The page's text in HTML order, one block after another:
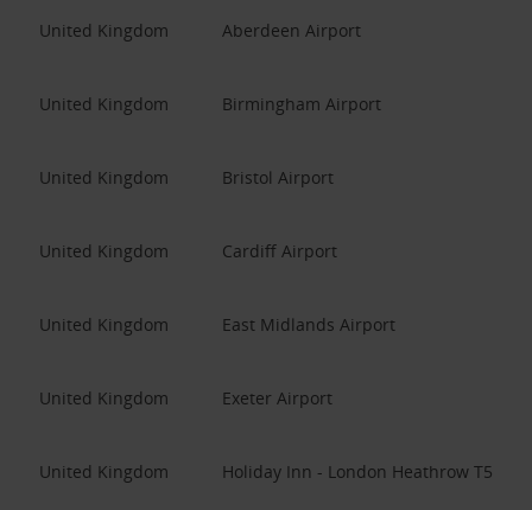
United Kingdom Aberdeen Airport
United Kingdom Birmingham Airport
United Kingdom Bristol Airport
United Kingdom Cardiff Airport
United Kingdom East Midlands Airport
United Kingdom Exeter Airport
United Kingdom Holiday Inn - London Heathrow T5